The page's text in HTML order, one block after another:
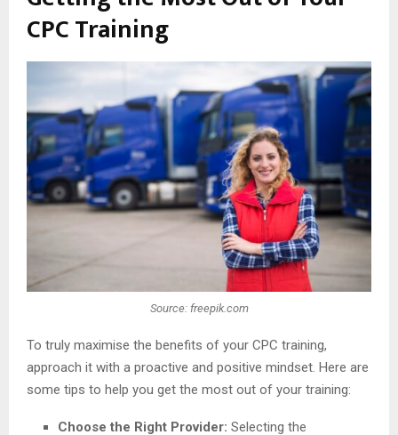
CPC Training
Source: freepik.com
To truly maximise the benefits of your CPC training,
approach it with a proactive and positive mindset. Here are
some tips to help you get the most out of your training:
Choose the Right Provider: Selecting the